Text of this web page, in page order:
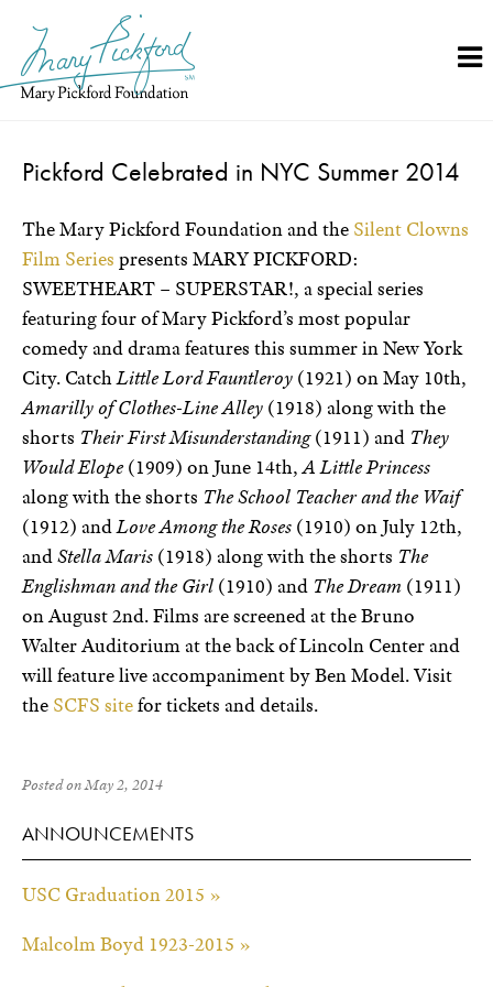
content
Pickford Celebrated in NYC Summer 2014
The Mary Pickford Foundation and the Silent Clowns
Film Series presents MARY PICKFORD:
SWEETHEART – SUPERSTAR!, a special series
featuring four of Mary Pickford’s most popular
comedy and drama features this summer in New York
City. CatchLittle Lord Fauntleroy (1921) on May 10th,
Amarilly of Clothes-Line Alley (1918) along with the
shorts Their First Misunderstanding(1911) and They
Would Elope(1909) on June 14th,A Little Princess
along with the shorts The School Teacher and the Waif
(1912) andLove Among the Roses (1910) on July 12th,
andStella Maris (1918) along with the shorts The
Englishman and the Girl (1910) and The Dream (1911)
on August 2nd. Films are screened at the Bruno
Walter Auditorium at the back of Lincoln Center and
will feature live accompaniment by Ben Model. Visit
the SCFS sitefor tickets and details.
Posted on May 2, 2014
ANNOUNCEMENTS
USC Graduation 2015 »
Malcolm Boyd 1923-2015 »